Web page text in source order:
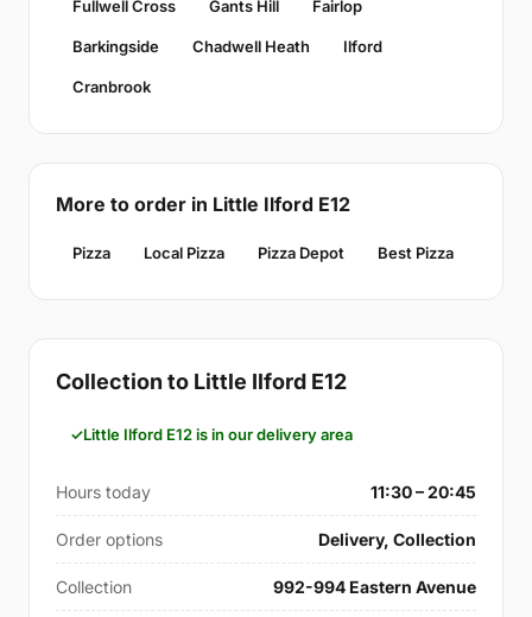
Fullwell Cross Gants Hill Fairlop
Barkingside Chadwell Heath Ilford
Cranbrook
More to order in Little Ilford E12
Pizza Local Pizza Pizza Depot Best Pizza
Collection to Little Ilford E12
Little Ilford E12 is in our delivery area
Hours today 11:30 – 20:45
Order options Delivery, Collection
Collection 992-994 Eastern Avenue